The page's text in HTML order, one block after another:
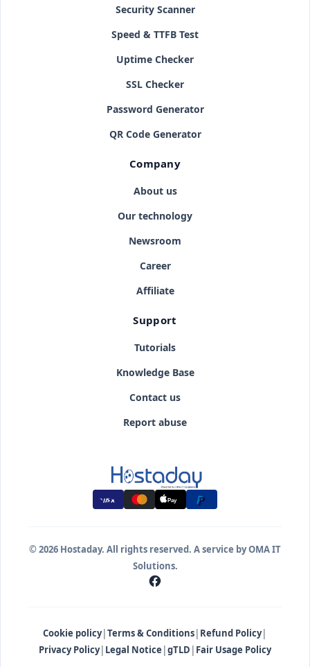
Security Scanner
Speed & TTFB Test
Uptime Checker
SSL Checker
Password Generator
QR Code Generator
Company
About us
Our technology
Newsroom
Career
Affiliate
Support
Tutorials
Knowledge Base
Contact us
Report abuse
Pay
© 2026 Hostaday. All rights reserved. A service by OMA IT
Solutions.
Cookie policy|Terms & Conditions| Refund Policy|
Privacy Policy| Legal Notice |gTLD | Fair Usage Policy